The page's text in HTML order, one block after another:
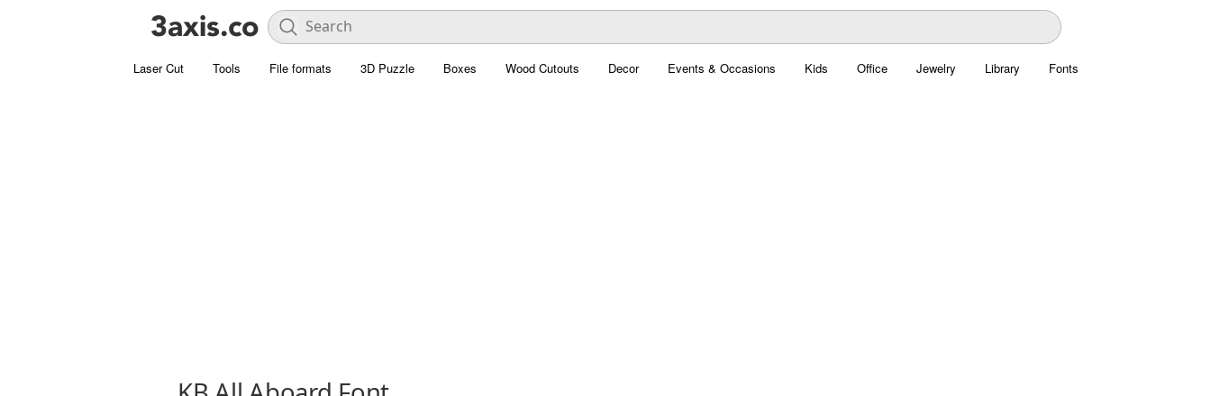
Laser Cut Tools File formats 3D Puzzle Boxes Wood Cutouts Decor Events & Occasions Kids Office Jewelry Library Fonts